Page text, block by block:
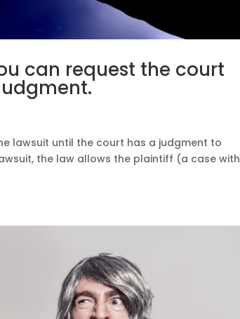
can request the court
lawsuit until the court has a judgment to
the law allows the plaintiff (a case with